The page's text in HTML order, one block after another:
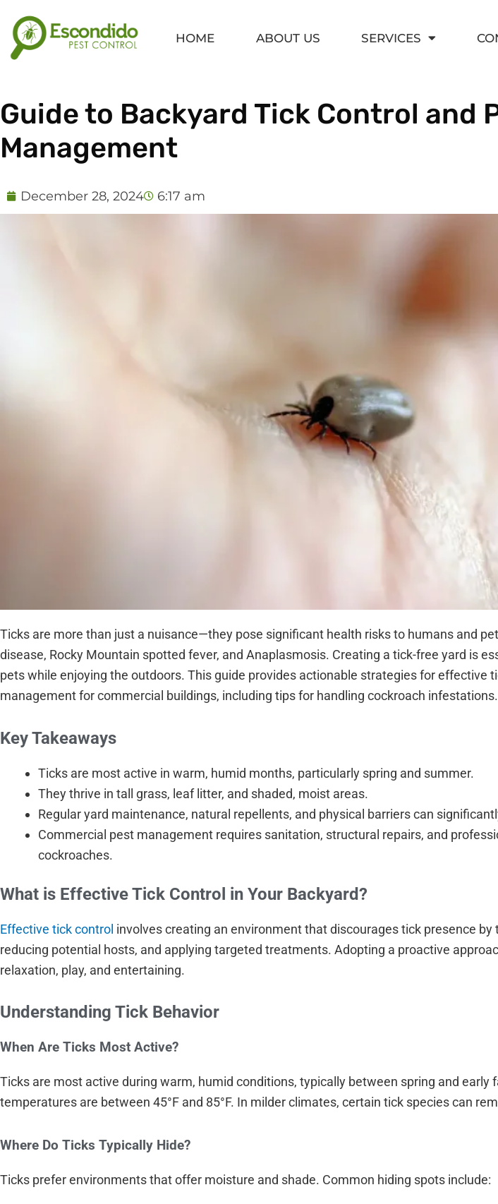
content
HOME ABOUT US SERVICES
Guide to Backyard Tick Control and
Management
December 28, 2024 6:17 am
Ticks are more than just a nuisance—they pose significant health risks to humans and
disease, Rocky Mountain spotted fever, and Anaplasmosis. Creating a tick-free yard is
pets while enjoying the outdoors. This guide provides actionable strategies for effective
management for commercial buildings, including tips for handling cockroach infestations.
Key Takeaways
Ticks are most active in warm, humid months, particularly spring and summer.
They thrive in tall grass, leaf litter, and shaded, moist areas.
Regular yard maintenance, natural repellents, and physical barriers can
Commercial pest management requires sanitation, structural repairs, and
cockroaches.
What is Effective Tick Control in Your Backyard?
Effective tick control involves creating an environment that discourages tick presence
reducing potential hosts, and applying targeted treatments. Adopting a proactive
relaxation, play, and entertaining.
Understanding Tick Behavior
When Are Ticks Most Active?
Ticks are most active during warm, humid conditions, typically between spring and early
temperatures are between 45°F and 85°F. In milder climates, certain tick species can
Where Do Ticks Typically Hide?
Ticks prefer environments that offer moisture and shade. Common hiding spots include: